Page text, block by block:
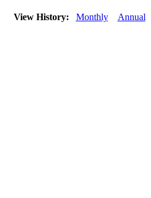
View History: Monthly Annual